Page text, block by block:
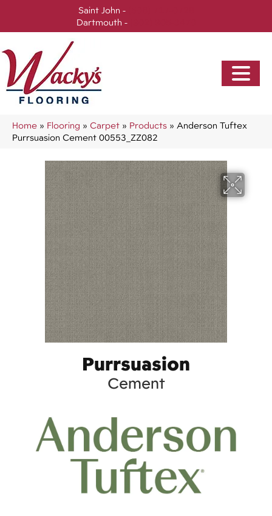
Saint John -
Dartmouth -
Home » Flooring » Carpet » Products » Anderson Tuftex
Purrsuasion Cement 00553_ZZ082
Purrsuasion
Cement